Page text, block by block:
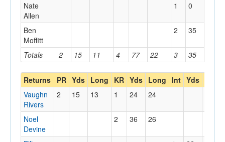
Totals 2 15 11 4 77 22 3 35
Nate
Allen
1 0
Ben
Moffitt
2 35
Returns PR Yds Long KR Yds Long Int Yds
Vaughn
Rivers
2 15 13 1 24 24
Noel
Devine
2 36 26